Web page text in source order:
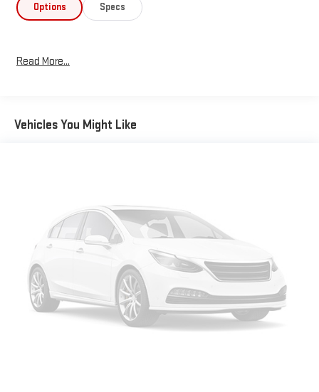
Options Specs
Read More...
Vehicles You Might Like